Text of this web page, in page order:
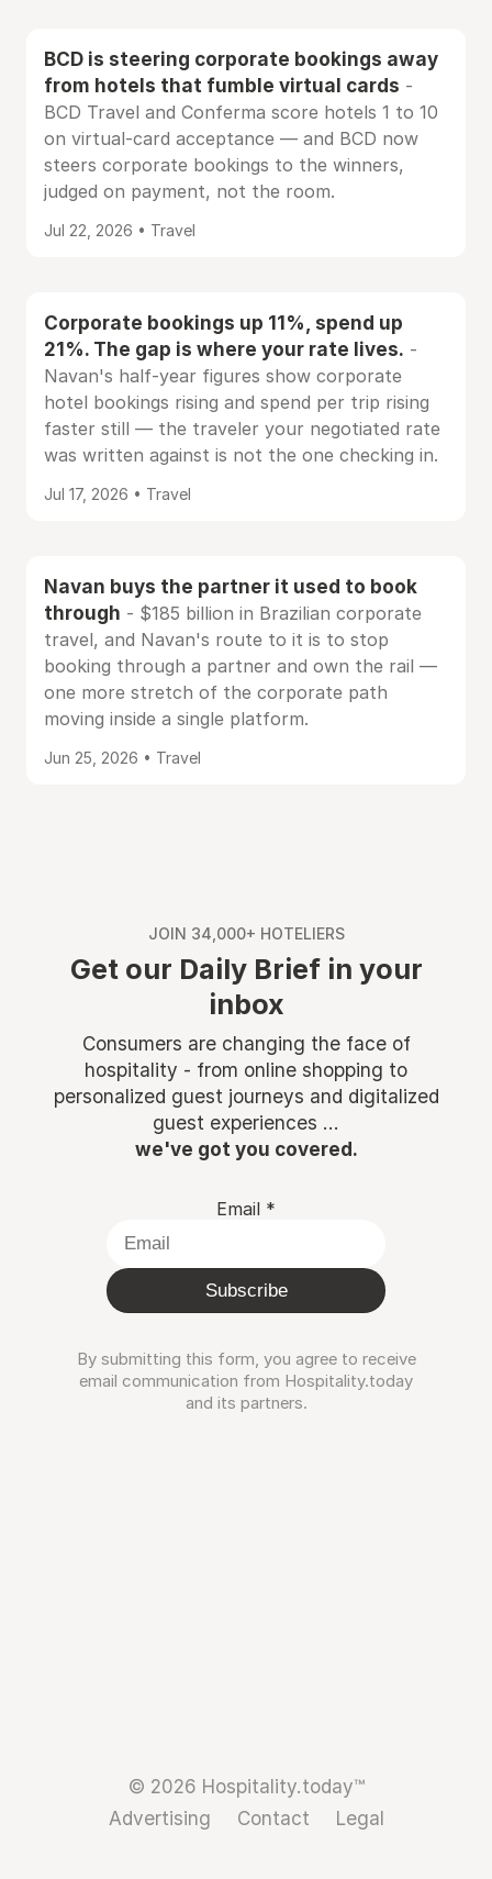
BCD is steering corporate bookings away
from hotels that fumble virtual cards -
BCD Travel and Conferma score hotels 1 to 10
on virtual-card acceptance — and BCD now
steers corporate bookings to the winners,
judged on payment, not the room.
Jul 22, 2026 • Travel
Corporate bookings up 11%, spend up
21%. The gap is where your rate lives. -
Navan's half-year figures show corporate
hotel bookings rising and spend per trip rising
faster still — the traveler your negotiated rate
was written against is not the one checking in.
Jul 17, 2026 • Travel
Navan buys the partner it used to book
through - $185 billion in Brazilian corporate
travel, and Navan's route to it is to stop
booking through a partner and own the rail —
one more stretch of the corporate path
moving inside a single platform.
Jun 25, 2026 • Travel
JOIN 34,000+ HOTELIERS
Get our Daily Brief in your
inbox
Consumers are changing the face of
hospitality - from online shopping to
personalized guest journeys and digitalized
guest experiences ...
we've got you covered.
Email *
Subscribe
By submitting this form, you agree to receive
email communication from Hospitality.today
and its partners.
© 2026 Hospitality.today™
Advertising
Contact Legal